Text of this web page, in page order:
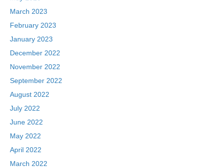
March 2023
February 2023
January 2023
December 2022
November 2022
September 2022
August 2022
July 2022
June 2022
May 2022
April 2022
March 2022